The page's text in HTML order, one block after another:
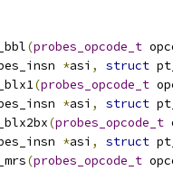
(probes_opcode_t
*asi , struct
(probes_opcode_t
*asi , struct
(probes_opcode_t
*asi , struct
(probes_opcode_t